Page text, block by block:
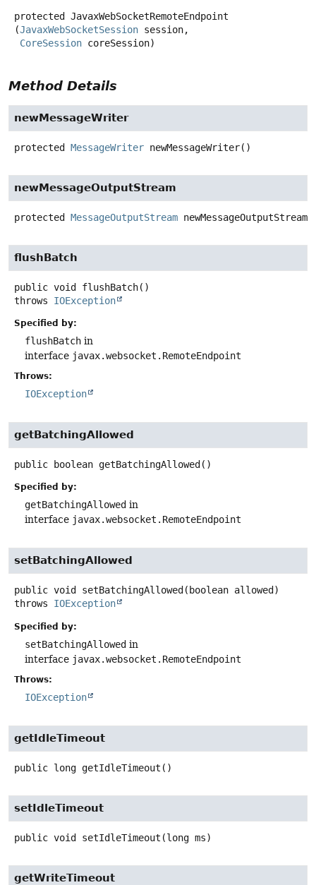
protected
JavaxWebSocketRemoteEndpoint
(JavaxWebSocketSession session,
CoreSession coreSession)
Method Details
newMessageWriter
protected MessageWriter newMessageWriter()
newMessageOutputStream
protected MessageOutputStream newMessageOutputStream
flushBatch
public void flushBatch()
throws IOException
Specified by:
flushBatch in
interface javax.websocket.RemoteEndpoint
Throws:
IOException
getBatchingAllowed
public boolean getBatchingAllowed ()
Specified by:
getBatchingAllowed in
interface javax.websocket.RemoteEndpoint
setBatchingAllowed
public void setBatchingAllowed (boolean allowed)
throws IOException
Specified by:
setBatchingAllowed in
interface javax.websocket.RemoteEndpoint
Throws:
IOException
getIdleTimeout
public long getIdleTimeout ()
setIdleTimeout
public void setIdleTimeout (long ms)
getWriteTimeout